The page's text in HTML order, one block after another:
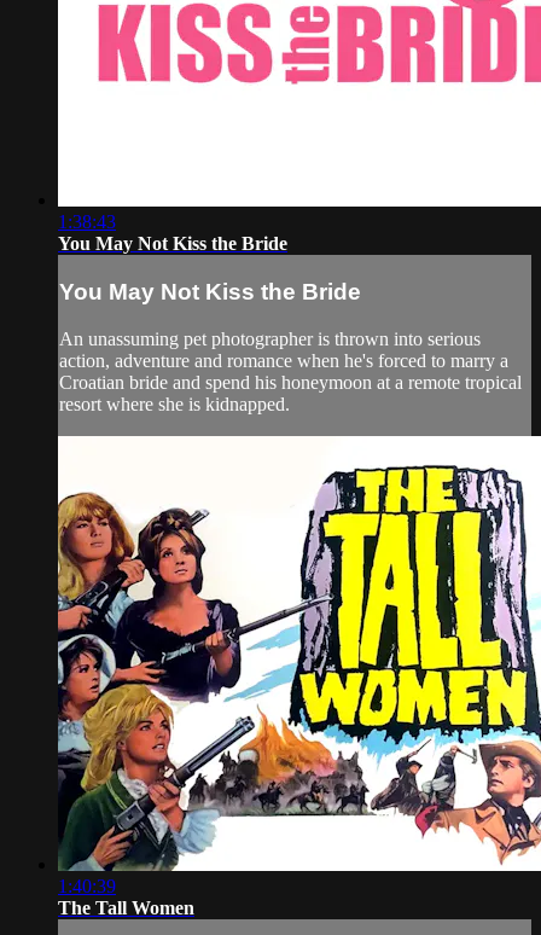
1:38:43
You May Not Kiss the Bride
You May Not Kiss the Bride
An unassuming pet photographer is thrown into serious
action, adventure and romance when he's forced to marry a
Croatian bride and spend his honeymoon at a remote tropical
resort where she is kidnapped.
1:40:39
The Tall Women